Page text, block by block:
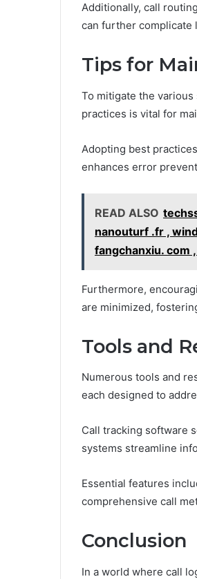
Additionally, call
can further complicate
Tips for
To mitigate the
practices is vital for
Adopting best
enhances error
READ ALSO
nanouturf .fr ,
fangchanxiu. com
Furthermore,
are minimized,
Tools and
Numerous tools and
each designed to
Call tracking software
systems streamline
Essential features
comprehensive call
Conclusion
In a world where call